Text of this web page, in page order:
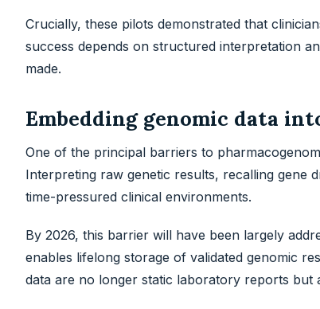
Crucially, these pilots demonstrated that
success depends on structured interpretation
made.
Embedding genomic data
One of the principal barriers to
Interpreting raw genetic results, recalling gene
time-pressured clinical environments.
By 2026, this barrier will have been largely
enables lifelong storage of validated genomic
data are no longer static laboratory reports but